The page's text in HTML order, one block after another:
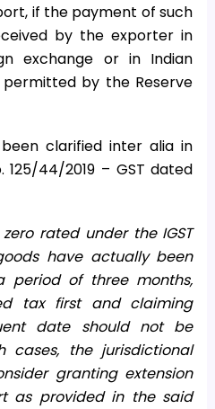
if the payment of such
by the exporter in
exchange or in Indian
by the Reserve
clarified inter alia in
44/2019 – GST dated
rated under the IGST
have actually been
period of three months,
tax first and claiming
date should not be
cases, the jurisdictional
granting extension
as provided in the said